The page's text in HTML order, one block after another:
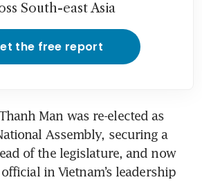
South-east Asia
the free report
Man was re-elected as
Assembly, securing a
of the legislature, and now
in Vietnam’s leadership